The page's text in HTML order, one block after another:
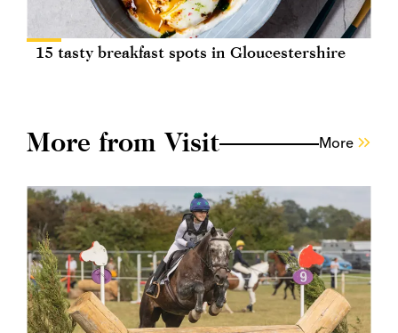
15 tasty breakfast spots in Gloucestershire
More from Visit More